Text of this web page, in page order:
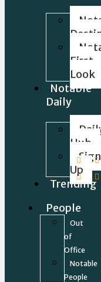
First
Look
Notable
Daily
Hub
Sign
Up
Trending
People
Out
of
Office
Notable
People